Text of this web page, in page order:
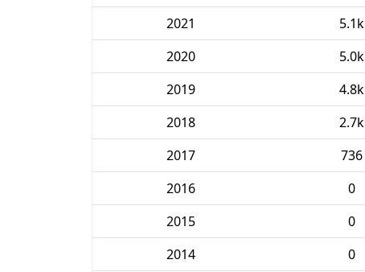
2021
5.1k
2020
5.0k
2019
4.8k
2018
2.7k
2017
736
2016
0
2015
0
2014
0